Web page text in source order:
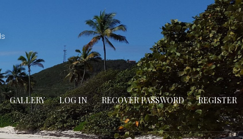
GALLERY LOG IN RECOVER PASSWORD REGISTER